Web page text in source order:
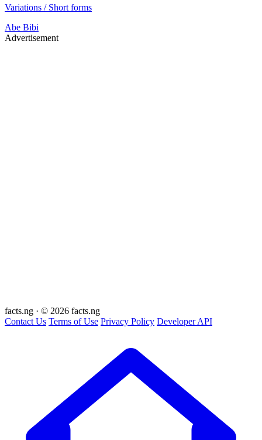
Variations / Short forms
Abe Bibi
Advertisement
facts.ng · © 2026 facts.ng
Contact Us Terms of Use Privacy Policy Developer API